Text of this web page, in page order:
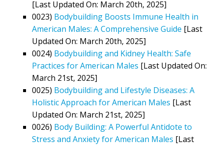
[Last Updated On: March 20th, 2025]
0023) Bodybuilding Boosts Immune Health in
American Males: A Comprehensive Guide [Last
Updated On: March 20th, 2025]
0024) Bodybuilding and Kidney Health: Safe
Practices for American Males [Last Updated On:
March 21st, 2025]
0025) Bodybuilding and Lifestyle Diseases: A
Holistic Approach for American Males [Last
Updated On: March 21st, 2025]
0026) Body Building: A Powerful Antidote to
Stress and Anxiety for American Males [Last